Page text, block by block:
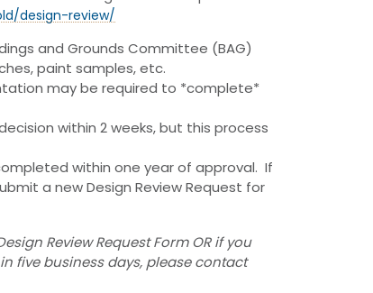
design-review/
and Grounds Committee (BAG)
paint samples, etc.
may be required to *complete*
within 2 weeks, but this process
within one year of approval. If
a new Design Review Request for
Review Request Form OR if you
five business days, please contact